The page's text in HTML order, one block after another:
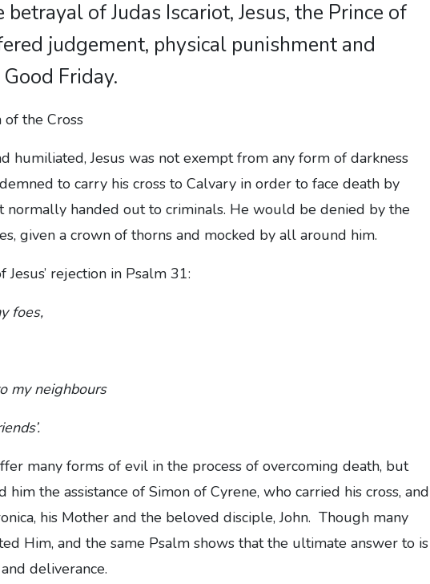
betrayal of Judas Iscariot, Jesus, the Prince of
judgement, physical punishment and
Friday.
humiliated, Jesus was not exempt from any form of darkness
to carry his cross to Calvary in order to face death by
normally handed out to criminals. He would be denied by the
given a crown of thorns and mocked by all around him.
rejection in Psalm 31:
foes,
my neighbours
many forms of evil in the process of overcoming death, but
him the assistance of Simon of Cyrene, who carried his cross, and
his Mother and the beloved disciple, John. Though many
Him, and the same Psalm shows that the ultimate answer to is
deliverance.